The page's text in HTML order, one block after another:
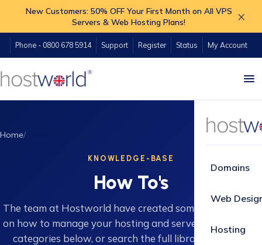
New Customers: 50% OFF Your First Month on All VPS
Servers & Web Hosting Plans!
×
Phone - 0800 678 5914 Support Register Status My Account
Domains
Web
Hosting
Home
KNOWLEDGE-BASE
How To's
The team at Hostworld have created some great guides
on how to manage your hosting and servers. Browse 16
categories below, or search the full library instantly.